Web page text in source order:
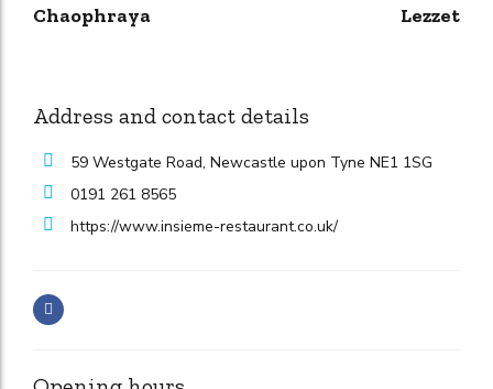
Chaophraya Lezzet
Address and contact details
59 Westgate Road, Newcastle upon Tyne NE1 1SG
0191 261 8565
https://www.insieme-restaurant.co.uk/